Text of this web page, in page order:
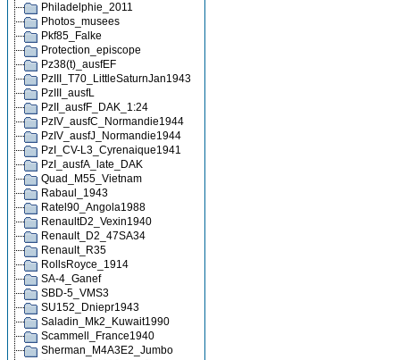
Philadelphie_2011
Photos_musees
Pkf85_Falke
Protection_episcope
Pz38(t)_ausfEF
PzIII_T70_LittleSaturnJan1943
PzIII_ausfL
PzII_ausfF_DAK_1:24
PzIV_ausfC_Normandie1944
PzIV_ausfJ_Normandie1944
PzI_CV-L3_Cyrenaique1941
PzI_ausfA_late_DAK
Quad_M55_Vietnam
Rabaul_1943
Ratel90_Angola1988
RenaultD2_Vexin1940
Renault_D2_47SA34
Renault_R35
RollsRoyce_1914
SA-4_Ganef
SBD-5_VMS3
SU152_Dniepr1943
Saladin_Mk2_Kuwait1990
Scammell_France1940
Sherman_M4A3E2_Jumbo